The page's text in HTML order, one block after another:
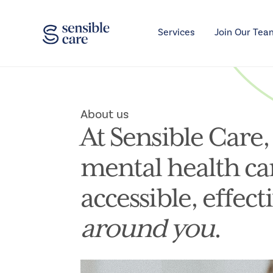
Services Join Our
About us
At Sensible
mental health
accessible,
around you.